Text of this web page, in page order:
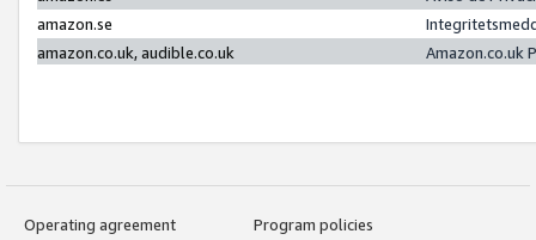
amazon.se
amazon.co.uk, audible.co.uk
Amazon.co.uk
Operating agreement
Program policies